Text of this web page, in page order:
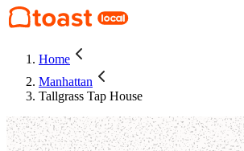
Home
Manhattan
Tallgrass Tap House